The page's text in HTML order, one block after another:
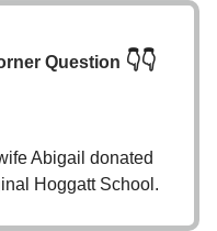
Question 👇👇
Abigail donated
Hoggatt School.